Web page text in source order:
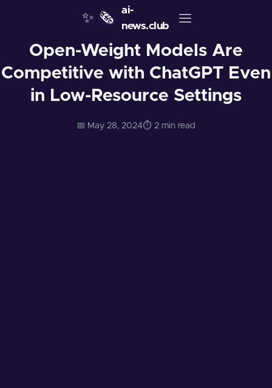
✨ 🗞️
ai-
news.club
Open-Weight Models Are
Competitive with ChatGPT Even
in Low-Resource Settings
📅 May 28, 2024⏱️ 2 min read